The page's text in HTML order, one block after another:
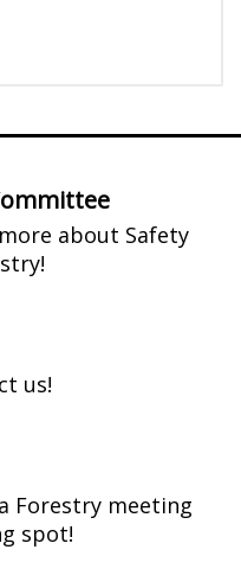
about Safety
us!
Forestry meeting
spot!